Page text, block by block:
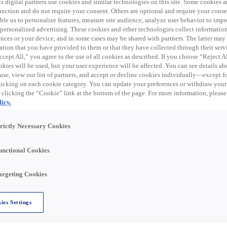
products, data communication, and related supplies
distribution business in the United States through eight
names, including Rexel, Rexel Automation, Gexpro,
store, Rexel USA has a distribution network of over
Warshauer Electric Supply team in Tinton Falls, NJ!
HOLIDAYS & PAID TIME OFF! Join our team and you'll
digital partners use cookies and similar technologies on this site. Some cookies
and do not require your consent. Others are optional and require your
us to personalize features, measure site audience, analyze user behavior to
advertising. These cookies and other technologies collect
or your device, and in some cases may be shared with partners. The latter
that you have provided to them or that they have collected through their
All,” you agree to the use of all cookies as described. If you choose “Reject
will be used, but your user experience will be affected. You can see details
view our list of partners, and accept or decline cookies individually—except
on each cookie category. You can update your preferences or withdraw
the “Cookie” link at the bottom of the page. For more information, please
Necessary Cookies
Cookies
Cookies
Settings